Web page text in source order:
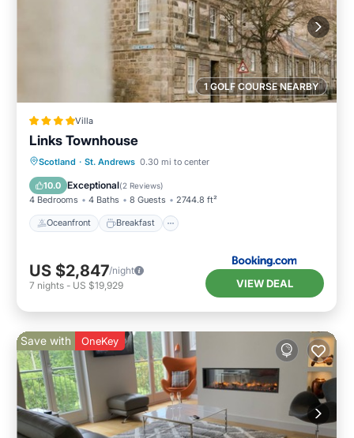
1 GOLF COURSE NEARBY
Villa
Links Townhouse
Scotland · St. Andrews 0.30 mi to center
10.0 Exceptional(2 Reviews)
4 Bedrooms 4 Baths 8 Guests 2744.8 ft²
Oceanfront Breakfast
Oceanfront Breakfast
Ocean View
US $2,847/night
7 nights - US $19,929 VIEW DEAL
Save with OneKey